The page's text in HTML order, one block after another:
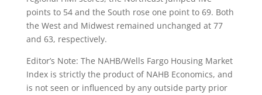
points to 54 and the South rose one point to 69. Both
the West and Midwest remained unchanged at 77
and 63, respectively.
Editor’s Note: The NAHB/Wells Fargo Housing Market
Index is strictly the product of NAHB Economics, and
is not seen or influenced by any outside party prior